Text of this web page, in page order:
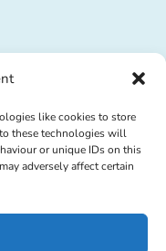
like cookies to store
these technologies will
or unique IDs on this
adversely affect certain